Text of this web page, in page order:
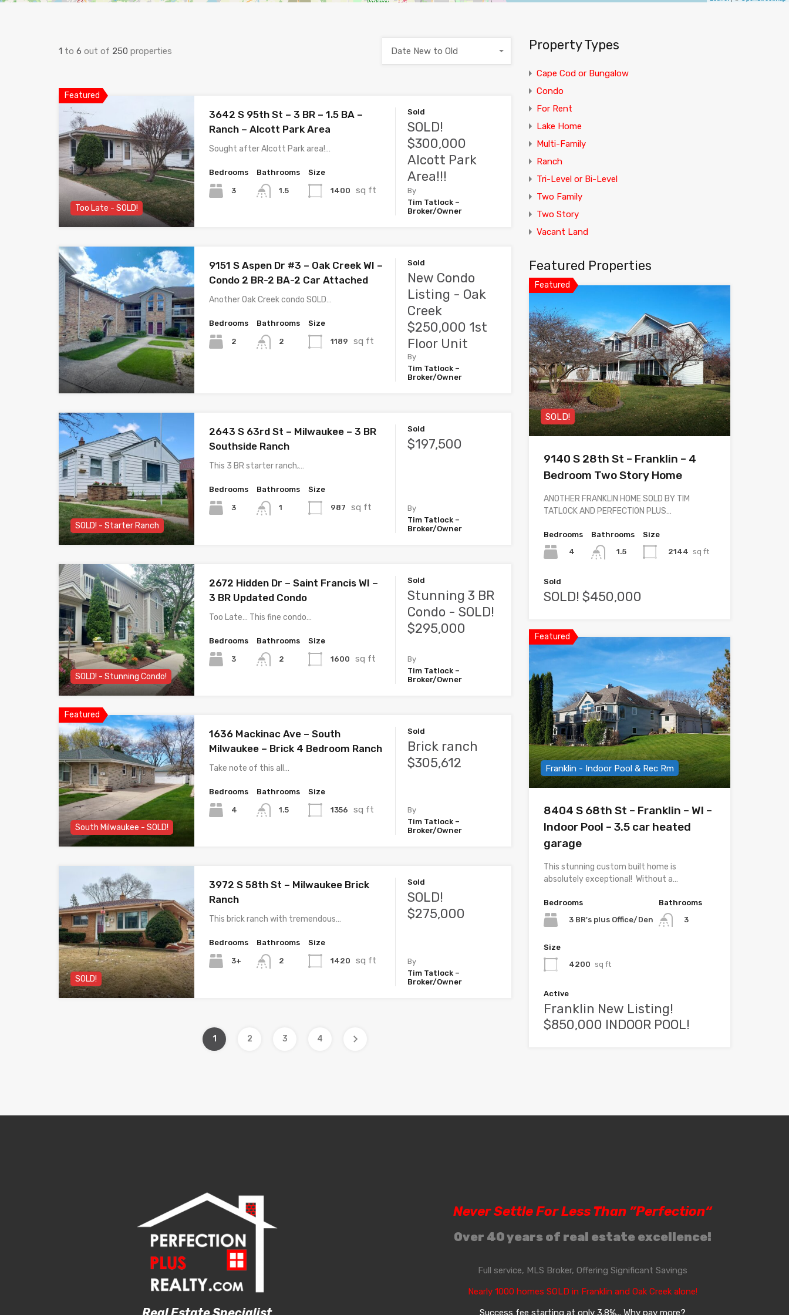
1 to 6 out of 250 properties Date New to Old
Featured
Too Late - SOLD!
3642 S 95th St – 3 BR – 1.5 BA –
Ranch – Alcott Park Area
Sought after Alcott Park area!…
Bedrooms
3
Bathrooms
1.5
Size
1400 sq ft
Sold
SOLD!
$300,000
Alcott Park
Area!!!
By
Tim Tatlock –
Broker/Owner
9151 S Aspen Dr #3 – Oak Creek WI –
Condo 2 BR-2 BA-2 Car Attached
Another Oak Creek condo SOLD…
Bedrooms
2
Bathrooms
2
Size
1189 sq ft
Sold
New Condo
Listing - Oak
Creek
$250,000 1st
Floor Unit
By
Tim Tatlock –
Broker/Owner
SOLD! - Starter Ranch
2643 S 63rd St – Milwaukee – 3 BR
Southside Ranch
This 3 BR starter ranch,…
Bedrooms
3
Bathrooms
1
Size
987 sq ft
Sold
$197,500
By
Tim Tatlock –
Broker/Owner
SOLD! - Stunning Condo!
2672 Hidden Dr – Saint Francis WI –
3 BR Updated Condo
Too Late… This fine condo…
Bedrooms
3
Bathrooms
2
Size
1600 sq ft
Sold
Stunning 3 BR
Condo - SOLD!
$295,000
By
Tim Tatlock –
Broker/Owner
Featured
South Milwaukee - SOLD!
1636 Mackinac Ave – South
Milwaukee – Brick 4 Bedroom Ranch
Take note of this all…
Bedrooms
4
Bathrooms
1.5
Size
1356 sq ft
Sold
Brick ranch
$305,612
By
Tim Tatlock –
Broker/Owner
SOLD!
3972 S 58th St – Milwaukee Brick
Ranch
This brick ranch with tremendous…
Bedrooms
3+
Bathrooms
2
Size
1420 sq ft
Sold
SOLD!
$275,000
By
Tim Tatlock –
Broker/Owner
1 2 3 4
Property Types
Cape Cod or Bungalow
Condo
For Rent
Lake Home
Multi-Family
Ranch
Tri-Level or Bi-Level
Two Family
Two Story
Vacant Land
Featured Properties
Featured
SOLD!
9140 S 28th St – Franklin – 4
Bedroom Two Story Home
ANOTHER FRANKLIN HOME SOLD BY TIM
TATLOCK AND PERFECTION PLUS…
Bedrooms
4
Bathrooms
1.5
Size
2144 sq ft
Sold
SOLD! $450,000
Featured
Franklin - Indoor Pool & Rec Rm
8404 S 68th St – Franklin – WI –
Indoor Pool – 3.5 car heated
garage
This stunning custom built home is
absolutely exceptional! Without a…
Bedrooms
3 BR's plus Office/Den
Bathrooms
3
Size
4200 sq ft
Active
Franklin New Listing!
$850,000 INDOOR POOL!
Never Settle For Less Than ”Perfection“
Over 40 years of real estate excellence!
Full service, MLS Broker, Offering Significant Savings
Nearly 1000 homes SOLD in Franklin and Oak Creek alone!
Success fee starting at only 3.8%... Why pay more?